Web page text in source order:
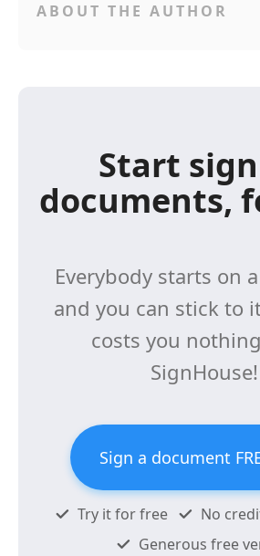
ABOUT THE AUTHOR
Start
documents,
Everybody starts on
and you can stick to
costs you
SignHouse!
Sign a document
Try it for free
No
Generous free